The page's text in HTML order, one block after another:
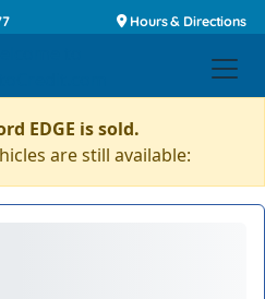
Hours & Directions
EDGE is sold.
are still available: